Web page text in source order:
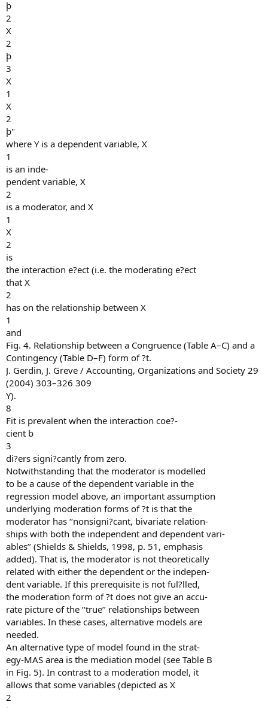
þ
2
X
2
þ
3
X
1
X
2
þ"
where Y is a dependent variable, X
1
is an inde-
pendent variable, X
2
is a moderator, and X
1
X
2
is
the interaction e?ect (i.e. the moderating e?ect
that X
2
has on the relationship between X
1
and
Fig. 4. Relationship between a Congruence (Table A–C) and a
Contingency (Table D–F) form of ?t.
J. Gerdin, J. Greve / Accounting, Organizations and Society 29
(2004) 303–326 309
Y).
8
Fit is prevalent when the interaction coe?-
cient b
3
di?ers signi?cantly from zero.
Notwithstanding that the moderator is modelled
to be a cause of the dependent variable in the
regression model above, an important assumption
underlying moderation forms of ?t is that the
moderator has ‘‘nonsigni?cant, bivariate relation-
ships with both the independent and dependent vari-
ables’’ (Shields & Shields, 1998, p. 51, emphasis
added). That is, the moderator is not theoretically
related with either the dependent or the indepen-
dent variable. If this prerequisite is not ful?lled,
the moderation form of ?t does not give an accu-
rate picture of the ‘‘true’’ relationships between
variables. In these cases, alternative models are
needed.
An alternative type of model found in the strat-
egy-MAS area is the mediation model (see Table B
in Fig. 5). In contrast to a moderation model, it
allows that some variables (depicted as X
2